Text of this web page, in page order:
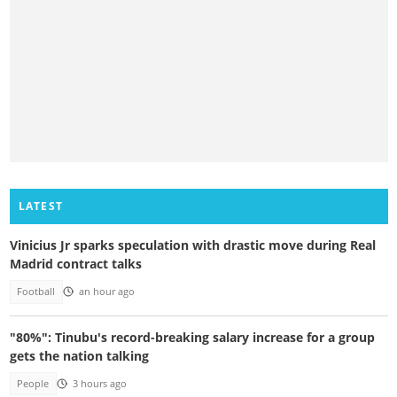
LATEST
Vinicius Jr sparks speculation with drastic move during Real
Madrid contract talks
Football an hour ago
"80%": Tinubu's record-breaking salary increase for a group
gets the nation talking
People 3 hours ago